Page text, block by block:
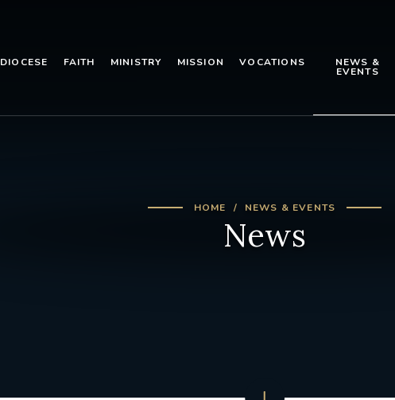
DIOCESE FAITH MINISTRY MISSION VOCATIONS NEWS &
EVENTS
HOME NEWS & EVENTS
News